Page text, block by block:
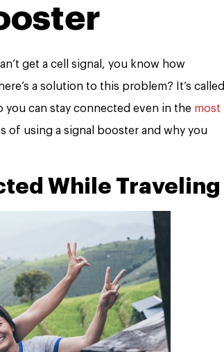
get a cell signal, you know how
a solution to this problem? It’s called
you can stay connected even in the most
of using a signal booster and why you
While Traveling